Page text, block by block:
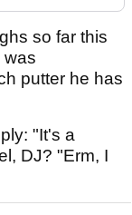
so far this
was
putter he has
"It's a
DJ? "Erm, I